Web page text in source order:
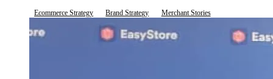
Ecommerce Strategy Brand Strategy Merchant Stories